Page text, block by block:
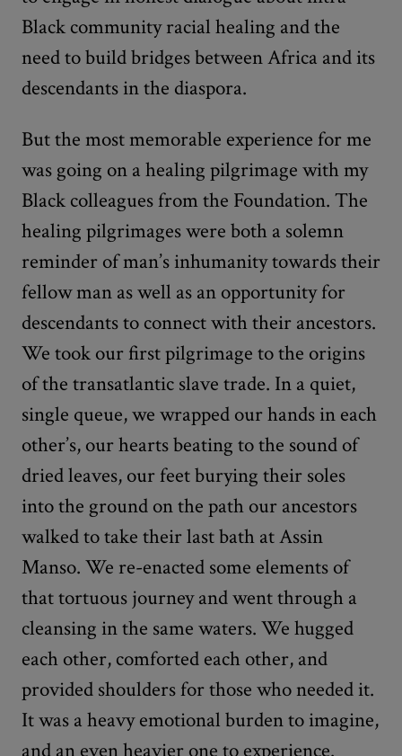
Black community racial healing and the
need to build bridges between Africa and its
descendants in the diaspora.
But the most memorable experience for me
was going on a healing pilgrimage with my
Black colleagues from the Foundation. The
healing pilgrimages were both a solemn
reminder of man’s inhumanity towards their
fellow man as well as an opportunity for
descendants to connect with their ancestors.
We took our first pilgrimage to the origins
of the transatlantic slave trade. In a quiet,
single queue, we wrapped our hands in each
other’s, our hearts beating to the sound of
dried leaves, our feet burying their soles
into the ground on the path our ancestors
walked to take their last bath at Assin
Manso. We re-enacted some elements of
that tortuous journey and went through a
cleansing in the same waters. We hugged
each other, comforted each other, and
provided shoulders for those who needed it.
It was a heavy emotional burden to imagine,
and an even heavier one to experience.